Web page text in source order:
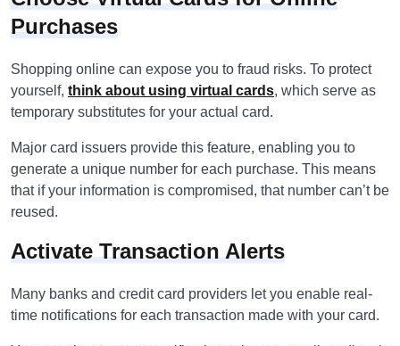
Purchases
Shopping online can expose you to fraud risks. To protect
yourself, think about using virtual cards, which serve as
temporary substitutes for your actual card.
Major card issuers provide this feature, enabling you to
generate a unique number for each purchase. This means
that if your information is compromised, that number can’t be
reused.
Activate Transaction Alerts
Many banks and credit card providers let you enable real-
time notifications for each transaction made with your card.